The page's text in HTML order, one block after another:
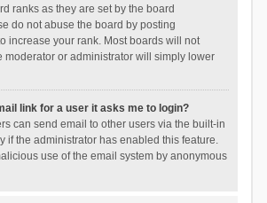
ranks as they are set by the board
do not abuse the board by posting
increase your rank. Most boards will not
moderator or administrator will simply lower
link for a user it asks me to login?
can send email to other users via the built-in
if the administrator has enabled this feature.
use of the email system by anonymous